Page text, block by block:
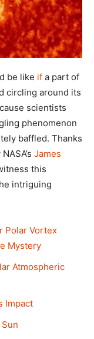
be like if a part of
circling around its
scientists
phenomenon
baffled. Thanks
James
this
intriguing
Polar Vortex
Mystery
Atmospheric
Impact